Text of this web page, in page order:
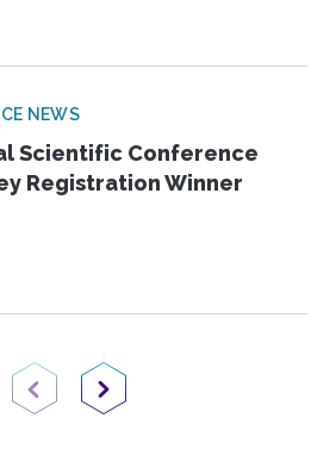
NEWS
Scientific Conference
Registration Winner
Previous PageNext Page